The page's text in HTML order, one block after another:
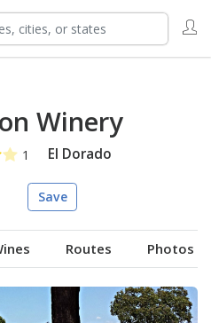
Winery
El Dorado
Save
Routes Photos